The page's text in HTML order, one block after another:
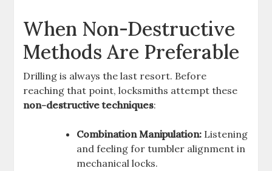
When Non-Destructive
Methods Are Preferable
Drilling is always the last resort. Before
reaching that point, locksmiths attempt these
non-destructive techniques:
Combination Manipulation: Listening
and feeling for tumbler alignment in
mechanical locks.